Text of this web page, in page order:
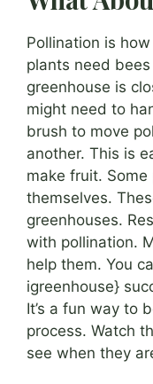
Pollination is
plants need
greenhouse is
might need to
brush to move
another. This is
make fruit.
themselves.
greenhouses.
with pollination.
help them. You
igreenhouse}
It’s a fun way to
process. Watch
see when they